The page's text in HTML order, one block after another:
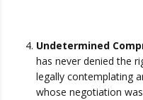
Undetermined
has never denied the
legally contemplating
whose negotiation